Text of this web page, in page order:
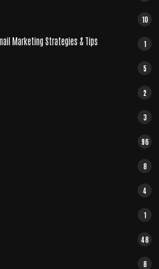
10
Marketing Strategies & Tips 1
5
2
3
96
8
4
1
48
8